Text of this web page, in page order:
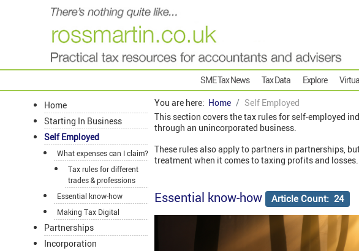
SME Tax News Tax Data Explore
Home
Starting In Business
Self Employed
What expenses can I claim?
Tax rules for different
trades & professions
Essential know-how
Making Tax Digital
Partnerships
Incorporation
You are here: Home
Self Employed
This section covers the tax rules for self-employed
through an unincorporated business.
These rules also apply to partners in partnerships,
treatment when it comes to taxing profits and losses.
Essential know-how Article Count: 24